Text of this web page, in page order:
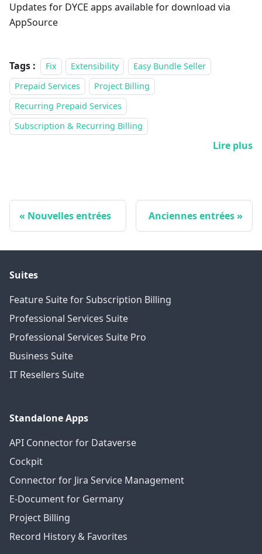
Updates for DYCE apps available for download via
AppSource
Tags : Fix Extensibility
Easy Bundle Seller
Prepaid Services
Project Billing
Recurring Prepaid Services
Subscription & Recurring Billing
Lire plus
Nouvelles entrées Anciennes entrées
Suites
Feature Suite for Subscription Billing
Professional Services Suite
Professional Services Suite Pro
Business Suite
IT Resellers Suite
Standalone Apps
API Connector for Dataverse
Cockpit
Connector for Jira Service Management
E-Document for Germany
Project Billing
Record History & Favorites